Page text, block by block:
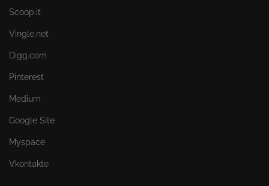
Scoop.it
Vingle.net
Digg.com
Pinterest
Medium
Google Site
Myspace
Vkontakte